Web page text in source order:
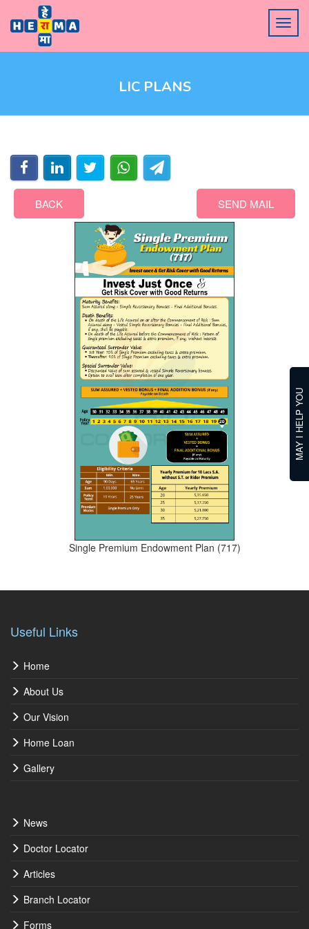
LIC PLANS
BACK SEND MAIL
Single Premium Endowment Plan (717)
Useful Links
Home
About Us
Our Vision
Home Loan
Gallery
News
Doctor Locator
Articles
Branch Locator
Forms
MAY I HELP YOU